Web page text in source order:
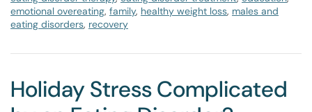
emotional overeating, family, healthy weight loss, males and
eating disorders, recovery
Holiday Stress Complicated